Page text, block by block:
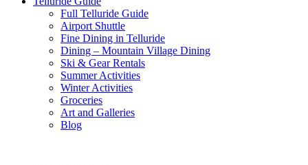
Full Telluride Guide
Airport Shuttle
Fine Dining in Telluride
Dining – Mountain Village Dining
Ski & Gear Rentals
Summer Activities
Winter Activities
Groceries
Art and Galleries
Blog